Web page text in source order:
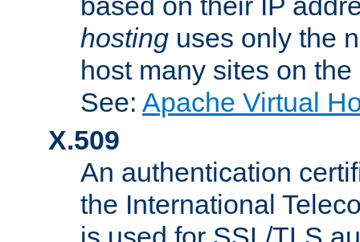
hosting uses only the
host many sites on
See: Apache Virtual
X.509
An authentication
the International